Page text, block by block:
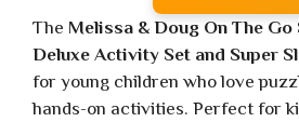
The Melissa & Doug On The
Deluxe Activity Set and Super
for young children who love
hands-on activities. Perfect for